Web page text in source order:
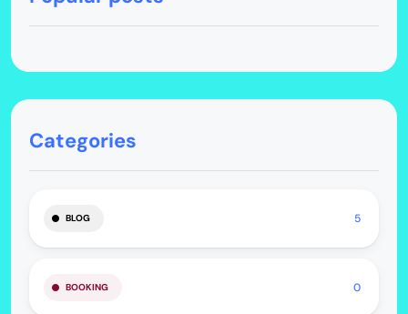
Categories
BLOG 5
BOOKING 0